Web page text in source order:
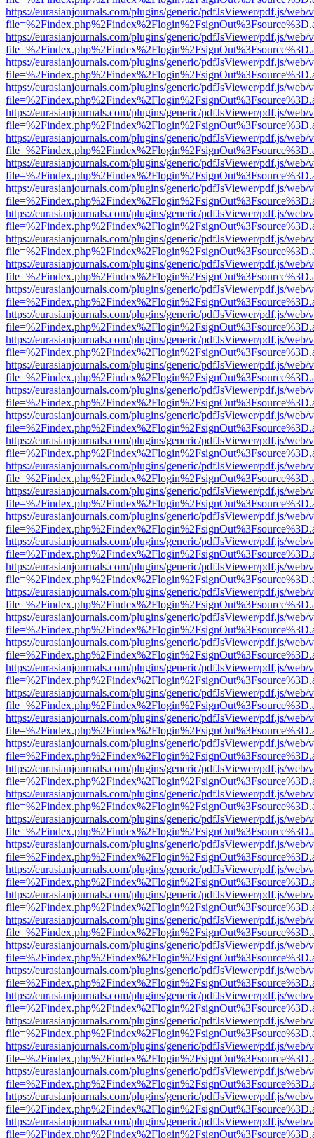
https://eurasianjournals.com/plugins/generic/pdfJsViewer/pdf.js/web/
https://eurasianjournals.com/plugins/generic/pdfJsViewer/pdf.js/web/
https://eurasianjournals.com/plugins/generic/pdfJsViewer/pdf.js/web/
https://eurasianjournals.com/plugins/generic/pdfJsViewer/pdf.js/web/
https://eurasianjournals.com/plugins/generic/pdfJsViewer/pdf.js/web/
https://eurasianjournals.com/plugins/generic/pdfJsViewer/pdf.js/web/
https://eurasianjournals.com/plugins/generic/pdfJsViewer/pdf.js/web/
https://eurasianjournals.com/plugins/generic/pdfJsViewer/pdf.js/web/
https://eurasianjournals.com/plugins/generic/pdfJsViewer/pdf.js/web/
https://eurasianjournals.com/plugins/generic/pdfJsViewer/pdf.js/web/
https://eurasianjournals.com/plugins/generic/pdfJsViewer/pdf.js/web/
https://eurasianjournals.com/plugins/generic/pdfJsViewer/pdf.js/web/
https://eurasianjournals.com/plugins/generic/pdfJsViewer/pdf.js/web/
https://eurasianjournals.com/plugins/generic/pdfJsViewer/pdf.js/web/
https://eurasianjournals.com/plugins/generic/pdfJsViewer/pdf.js/web/
https://eurasianjournals.com/plugins/generic/pdfJsViewer/pdf.js/web/
https://eurasianjournals.com/plugins/generic/pdfJsViewer/pdf.js/web/
https://eurasianjournals.com/plugins/generic/pdfJsViewer/pdf.js/web/
https://eurasianjournals.com/plugins/generic/pdfJsViewer/pdf.js/web/
https://eurasianjournals.com/plugins/generic/pdfJsViewer/pdf.js/web/
https://eurasianjournals.com/plugins/generic/pdfJsViewer/pdf.js/web/
https://eurasianjournals.com/plugins/generic/pdfJsViewer/pdf.js/web/
https://eurasianjournals.com/plugins/generic/pdfJsViewer/pdf.js/web/
https://eurasianjournals.com/plugins/generic/pdfJsViewer/pdf.js/web/
https://eurasianjournals.com/plugins/generic/pdfJsViewer/pdf.js/web/
https://eurasianjournals.com/plugins/generic/pdfJsViewer/pdf.js/web/
https://eurasianjournals.com/plugins/generic/pdfJsViewer/pdf.js/web/
https://eurasianjournals.com/plugins/generic/pdfJsViewer/pdf.js/web/
https://eurasianjournals.com/plugins/generic/pdfJsViewer/pdf.js/web/
https://eurasianjournals.com/plugins/generic/pdfJsViewer/pdf.js/web/
https://eurasianjournals.com/plugins/generic/pdfJsViewer/pdf.js/web/
https://eurasianjournals.com/plugins/generic/pdfJsViewer/pdf.js/web/
https://eurasianjournals.com/plugins/generic/pdfJsViewer/pdf.js/web/
https://eurasianjournals.com/plugins/generic/pdfJsViewer/pdf.js/web/
https://eurasianjournals.com/plugins/generic/pdfJsViewer/pdf.js/web/
https://eurasianjournals.com/plugins/generic/pdfJsViewer/pdf.js/web/
https://eurasianjournals.com/plugins/generic/pdfJsViewer/pdf.js/web/
https://eurasianjournals.com/plugins/generic/pdfJsViewer/pdf.js/web/
https://eurasianjournals.com/plugins/generic/pdfJsViewer/pdf.js/web/
https://eurasianjournals.com/plugins/generic/pdfJsViewer/pdf.js/web/
https://eurasianjournals.com/plugins/generic/pdfJsViewer/pdf.js/web/
https://eurasianjournals.com/plugins/generic/pdfJsViewer/pdf.js/web/
https://eurasianjournals.com/plugins/generic/pdfJsViewer/pdf.js/web/
https://eurasianjournals.com/plugins/generic/pdfJsViewer/pdf.js/web/
https://eurasianjournals.com/plugins/generic/pdfJsViewer/pdf.js/web/